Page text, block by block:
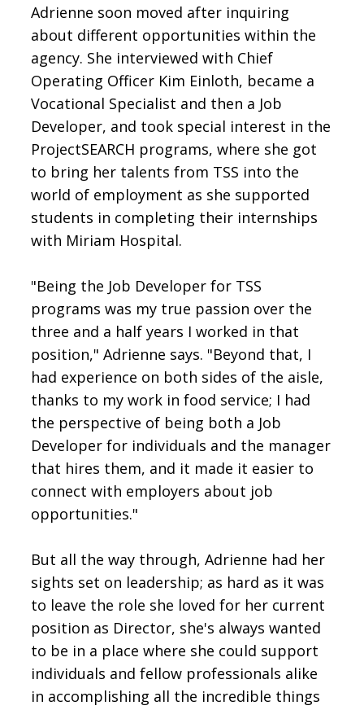
Adrienne soon moved after inquiring
about different opportunities within the
agency. She interviewed with Chief
Operating Officer Kim Einloth, became a
Vocational Specialist and then a Job
Developer, and took special interest in the
ProjectSEARCH programs, where she got
to bring her talents from TSS into the
world of employment as she supported
students in completing their internships
with Miriam Hospital.
"Being the Job Developer for TSS
programs was my true passion over the
three and a half years I worked in that
position," Adrienne says. "Beyond that, I
had experience on both sides of the aisle,
thanks to my work in food service; I had
the perspective of being both a Job
Developer for individuals and the manager
that hires them, and it made it easier to
connect with employers about job
opportunities."
But all the way through, Adrienne had her
sights set on leadership; as hard as it was
to leave the role she loved for her current
position as Director, she's always wanted
to be in a place where she could support
individuals and fellow professionals alike
in accomplishing all the incredible things